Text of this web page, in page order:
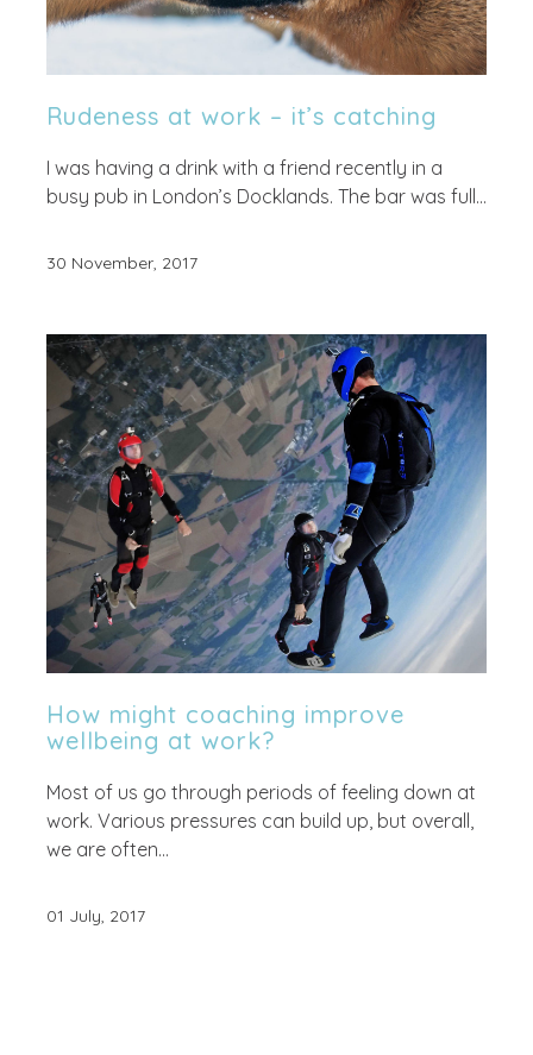
Rudeness at work – it’s catching
I was having a drink with a friend recently in a
busy pub in London’s Docklands. The bar was full...
30 November, 2017
How might coaching improve
wellbeing at work?
Most of us go through periods of feeling down at
work. Various pressures can build up, but overall,
we are often...
01 July, 2017